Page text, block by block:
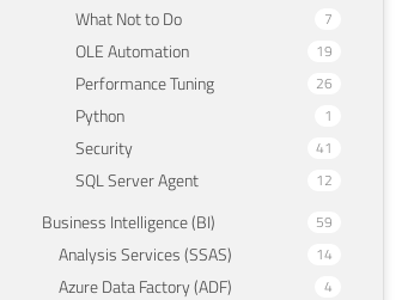
What Not to Do 7
OLE Automation 19
Performance Tuning 26
Python 1
Security 41
SQL Server Agent 12
Business Intelligence (BI) 59
Analysis Services (SSAS) 14
Azure Data Factory (ADF) 4